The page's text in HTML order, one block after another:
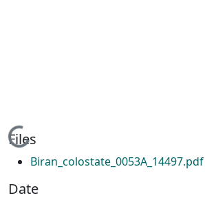
Loading...
Files
Biran_colostate_0053A_14497.pdf
Date